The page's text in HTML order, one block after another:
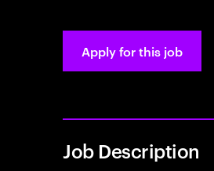
Apply for this job
Job Description